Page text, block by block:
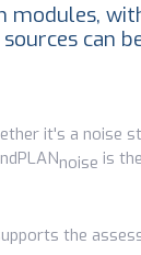
can
it's a noise
noise is
the